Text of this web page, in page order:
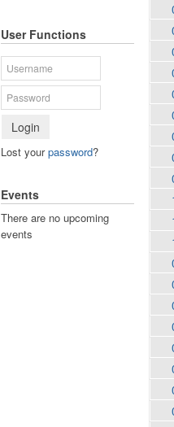
User Functions
Login
Lost yourpassword?
Events
There are no upcoming
events